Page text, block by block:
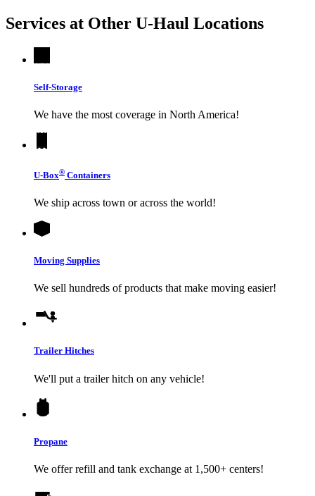
Services at Other U-Haul Locations
Self-Storage
We have the most coverage in North America!
U-Box® Containers
We ship across town or across the world!
Moving Supplies
We sell hundreds of products that make moving easier!
Trailer Hitches
We'll put a trailer hitch on any vehicle!
Propane
We offer refill and tank exchange at 1,500+ centers!